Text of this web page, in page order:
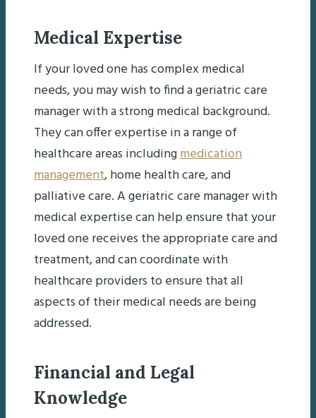
Medical Expertise
If your loved one has complex medical
needs, you may wish to find a geriatric care
manager with a strong medical background.
They can offer expertise in a range of
healthcare areas includingmedication
management, home health care, and
palliative care. A geriatric care manager with
medical expertise can help ensure that your
loved one receives the appropriate care and
treatment, and can coordinate with
healthcare providers to ensure that all
aspects of their medical needs are being
addressed.
Financial and Legal
Knowledge